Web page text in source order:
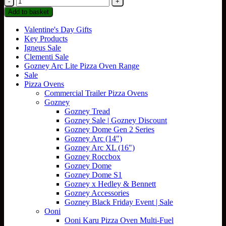
Dome
Gen
2
Stand
quantity
Add to basket
Valentine's Day Gifts
Key Products
Igneus Sale
Clementi Sale
Gozney Arc Lite Pizza Oven Range
Sale
Pizza Ovens
Commercial Trailer Pizza Ovens
Gozney
Gozney Tread
Gozney Sale | Gozney Discount
Gozney Dome Gen 2 Series
Gozney Arc (14")
Gozney Arc XL (16")
Gozney Roccbox
Gozney Dome
Gozney Dome S1
Gozney x Hedley & Bennett
Gozney Accessories
Gozney Black Friday Event | Sale
Ooni
Ooni Karu Pizza Oven Multi-Fuel